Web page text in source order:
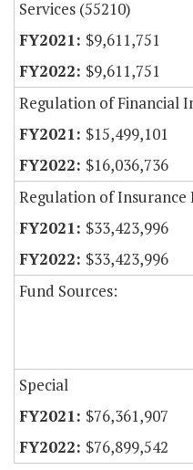
Services (55210)
$9,611,751
$9,611,751
Regulation of Financial
$15,499,101
$16,036,736
Regulation of Insurance
$33,423,996
$33,423,996
Fund Sources:
Special
$76,361,907
$76,899,542